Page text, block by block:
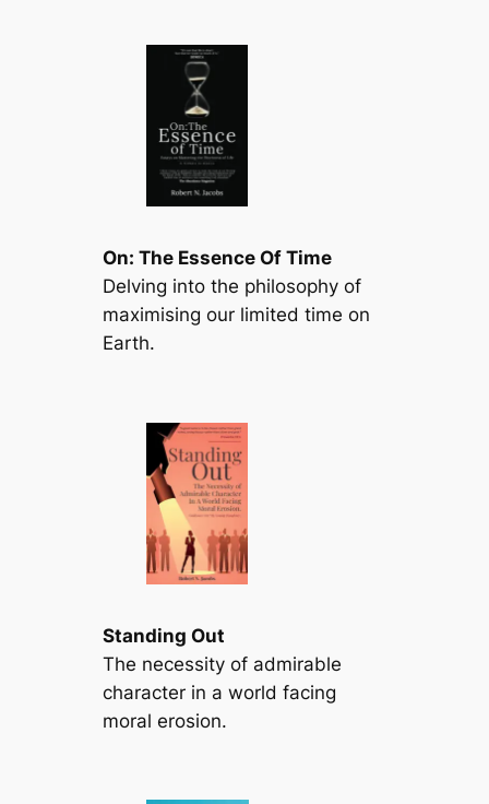
On: The Essence Of Time
Delving into the philosophy of
maximising our limited time on
Earth.
Standing Out
The necessity of admirable
character in a world facing
moral erosion.